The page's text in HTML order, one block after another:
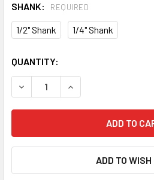
SHANK: REQUIRED
1/2" Shank 1/4" Shank
CURRENT
STOCK:
QUANTITY:
DECREASE QUANTITY OF CMT
INCREASE
ADD TO